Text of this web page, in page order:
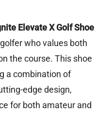
Elevate X Golf Shoe
who values both
the course. This shoe
a combination of
edge design,
for both amateur and